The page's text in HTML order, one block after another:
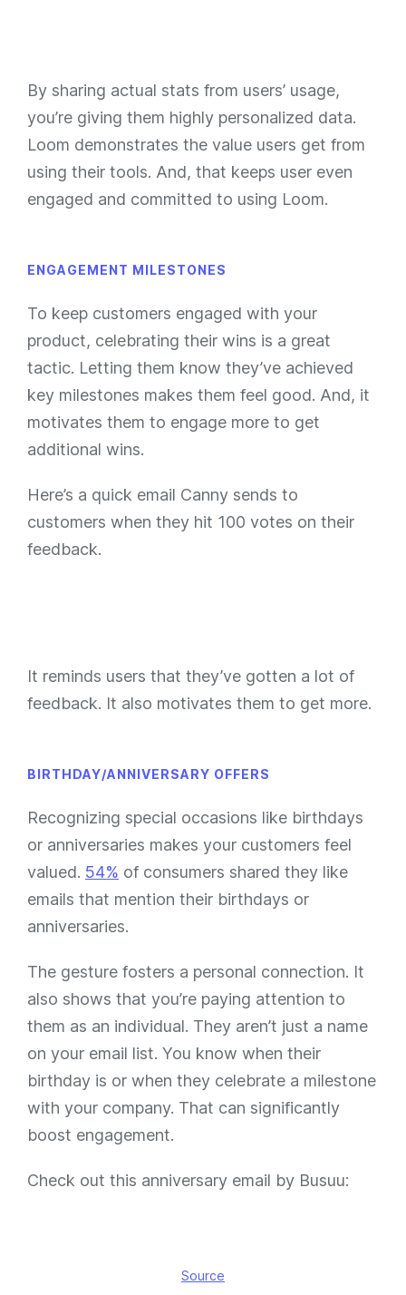
By sharing actual stats from users’ usage,
you’re giving them highly personalized data.
Loom demonstrates the value users get from
using their tools. And, that keeps user even
engaged and committed to using Loom.
ENGAGEMENT MILESTONES
To keep customers engaged with your
product, celebrating their wins is a great
tactic. Letting them know they’ve achieved
key milestones makes them feel good. And, it
motivates them to engage more to get
additional wins.
Here’s a quick email Canny sends to
customers when they hit 100 votes on their
feedback.
It reminds users that they’ve gotten a lot of
feedback. It also motivates them to get more.
BIRTHDAY/ANNIVERSARY OFFERS
Recognizing special occasions like birthdays
or anniversaries makes your customers feel
valued. 54% of consumers shared they like
emails that mention their birthdays or
anniversaries.
The gesture fosters a personal connection. It
also shows that you’re paying attention to
them as an individual. They aren’t just a name
on your email list. You know when their
birthday is or when they celebrate a milestone
with your company. That can significantly
boost engagement.
Check out this anniversary email by Busuu:
Source